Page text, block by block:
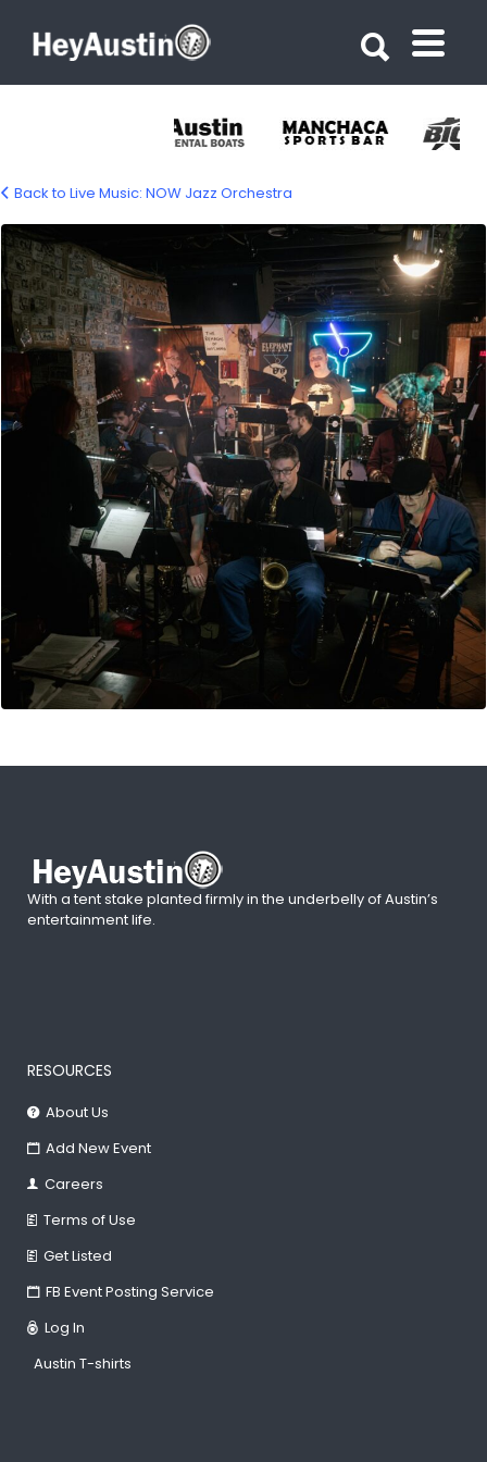
now-jazz-orchestra-1200px
Back to Live Music: NOW Jazz Orchestra
With a tent stake planted firmly in the underbelly of Austin’s
entertainment life.
RESOURCES
About Us
Add New Event
Careers
Terms of Use
Get Listed
FB Event Posting Service
Log In
Austin T-shirts